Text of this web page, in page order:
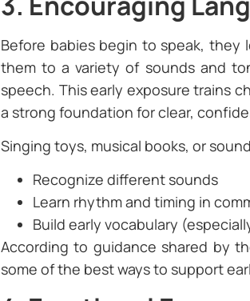
Before babies begin to speak,
them to a variety of sounds and
speech. This early exposure trains
a strong foundation for clear,
Singing toys, musical books, or
Recognize different sounds
Learn rhythm and timing in
Build early vocabulary
According to guidance shared by
some of the best ways to support